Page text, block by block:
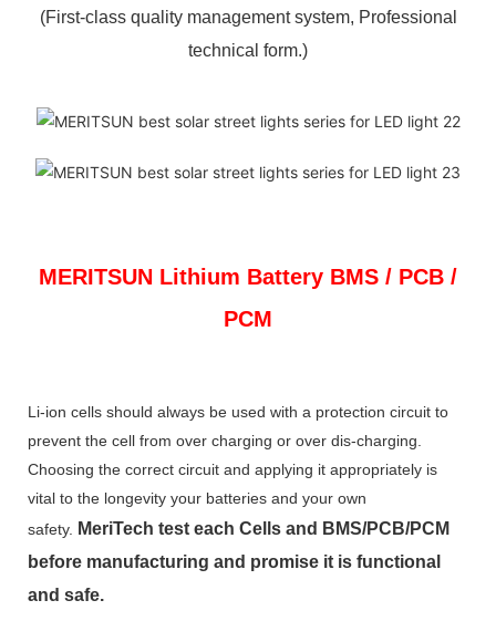
(First-class quality management system, Professional
technical form.)
MERITSUN Lithium Battery BMS / PCB /
PCM
Li-ion cells should always be used with a protection circuit to
prevent the cell from over charging or over dis-charging.
Choosing the correct circuit and applying it appropriately is
vital to the longevity your batteries and your own
safety.
MeriTech test each Cells and BMS/PCB/PCM
before manufacturing and promise it is functional
and safe.